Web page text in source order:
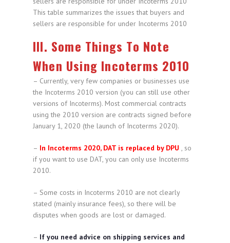
This table summarizes the issues that buyers and
sellers are responsible for under Incoterms 2010
III. Some Things To Note
When Using Incoterms 2010
– Currently, very few companies or businesses use
the Incoterms 2010 version (you can still use other
versions of Incoterms). Most commercial contracts
using the 2010 version are contracts signed before
January 1, 2020 (the launch of Incoterms 2020).
– In Incoterms 2020, DAT is replaced by DPU , so
if you want to use DAT, you can only use Incoterms
2010.
– Some costs in Incoterms 2010 are not clearly
stated (mainly insurance fees), so there will be
disputes when goods are lost or damaged.
– If you need advice on shipping services and